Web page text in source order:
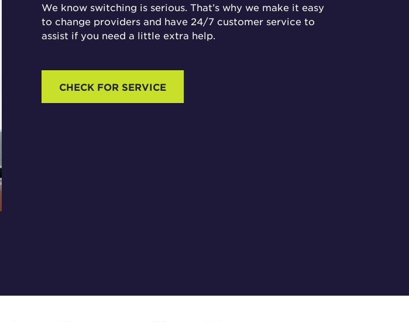
We know switching is serious. That’s why we make it easy
to change providers and have 24/7 customer service to
assist if you need a little extra help.
CHECK FOR SERVICE